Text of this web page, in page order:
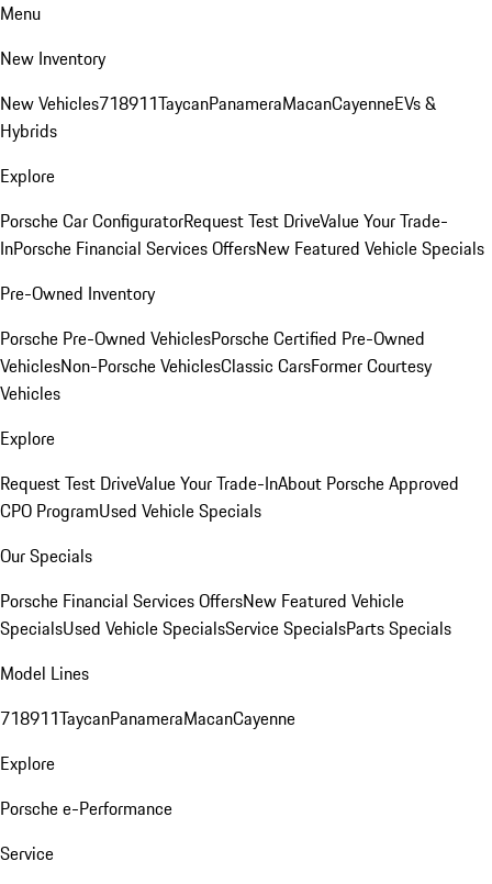
Menu
New Inventory
New Vehicles718911TaycanPanameraMacanCayenneEVs &
Hybrids
Explore
Porsche Car ConfiguratorRequest Test DriveValue Your Trade-
InPorsche Financial Services OffersNew Featured Vehicle Specials
Pre-Owned Inventory
Porsche Pre-Owned VehiclesPorsche Certified Pre-Owned
VehiclesNon-Porsche VehiclesClassic CarsFormer Courtesy
Vehicles
Explore
Request Test DriveValue Your Trade-InAbout Porsche Approved
CPO ProgramUsed Vehicle Specials
Our Specials
Porsche Financial Services OffersNew Featured Vehicle
SpecialsUsed Vehicle SpecialsService SpecialsParts Specials
Model Lines
718911TaycanPanameraMacanCayenne
Explore
Porsche e-Performance
Service